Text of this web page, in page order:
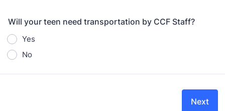
Will your teen need transportation by CCF Staff?
Yes
No
Next